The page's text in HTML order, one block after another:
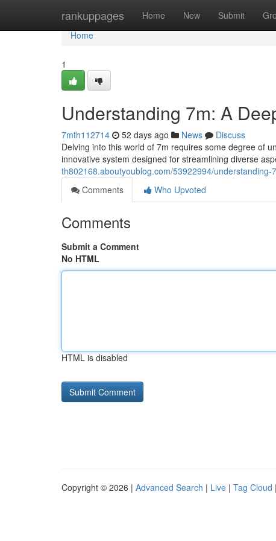
rankuppages Home New Submit
Home
Home
1
Understanding 7m: A
7mth112714 52 days ago News
Discuss
Delving into this world of 7m requires some degree of
innovative system designed for streamlining diverse
th802168.aboutyoublog.com/53922994/understanding-
Comments
Who Upvoted
Comments
Submit a Comment
No HTML
HTML is disabled
Copyright © 2026 | Advanced Search | Live | Tag Cloud |